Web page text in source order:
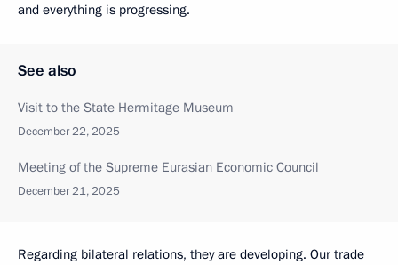
and everything is progressing.
See also
Visit to the State Hermitage Museum
December 22, 2025
Meeting of the Supreme Eurasian Economic Council
December 21, 2025
Regarding bilateral relations, they are developing. Our trade